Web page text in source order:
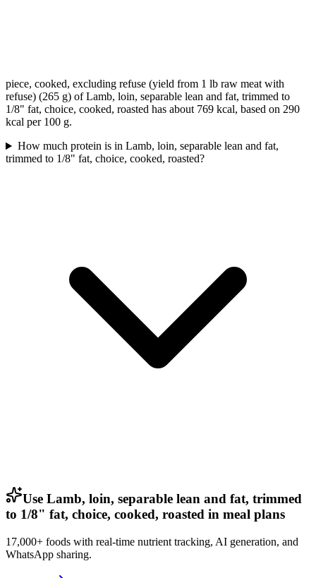
piece, cooked, excluding refuse (yield from 1 lb raw meat with
refuse) (265 g) of Lamb, loin, separable lean and fat, trimmed to
1/8" fat, choice, cooked, roasted has about 769 kcal, based on 290
kcal per 100 g.
How much protein is in Lamb, loin, separable lean and fat,
trimmed to 1/8" fat, choice, cooked, roasted?
Use Lamb, loin, separable lean and fat, trimmed
to 1/8" fat, choice, cooked, roasted in meal plans
17,000+ foods with real-time nutrient tracking, AI generation, and
WhatsApp sharing.